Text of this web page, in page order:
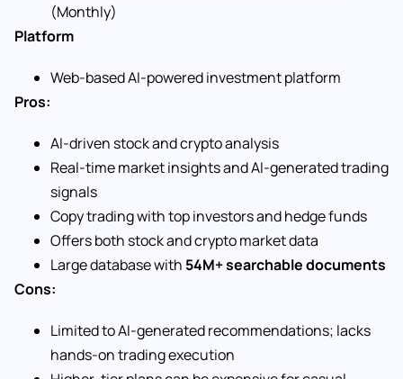
(Monthly)
Platform
Web-based AI-powered investment platform
Pros:
AI-driven stock and crypto analysis
Real-time market insights and AI-generated trading
signals
Copy trading with top investors and hedge funds
Offers both stock and crypto market data
Large database with 54M+ searchable documents
Cons:
Limited to AI-generated recommendations; lacks
hands-on trading execution